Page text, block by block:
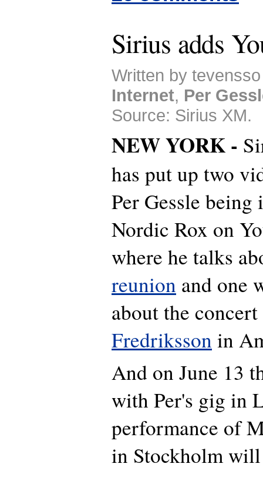
Sirius adds
Written by
Internet, Per
Source: Sirius XM.
NEW YORK -
has put up two
Per Gessle
Nordic Rox on
where he talks
reunion and one
about the
Fredriksson in
And on June 13
with Per's gig in
performance of
in Stockholm will